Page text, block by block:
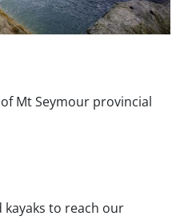
Mt Seymour provincial
to reach our